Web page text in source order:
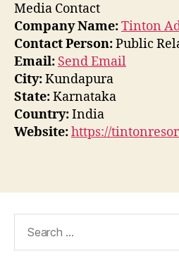
Media Contact
Company Name:Tinton
Contact Person:Public
Email: Send Email
City:Kundapura
State:Karnataka
Country:India
Website:https://